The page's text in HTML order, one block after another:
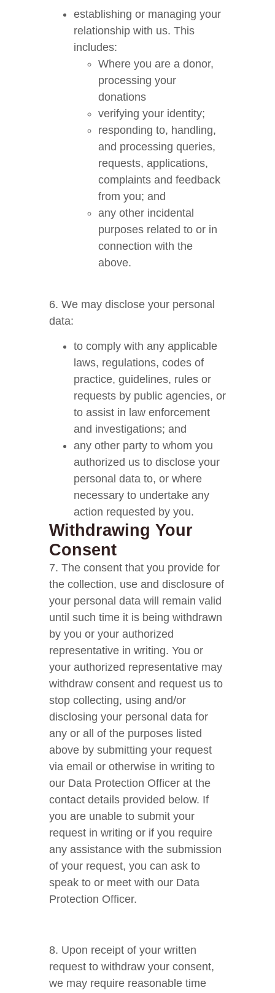
establishing or managing your
relationship with us. This
includes:
Where you are a donor,
processing your
donations
verifying your identity;
responding to, handling,
and processing queries,
requests, applications,
complaints and feedback
from you; and
any other incidental
purposes related to or in
connection with the
above.
6. We may disclose your personal
data:
to comply with any applicable
laws, regulations, codes of
practice, guidelines, rules or
requests by public agencies, or
to assist in law enforcement
and investigations; and
any other party to whom you
authorized us to disclose your
personal data to, or where
necessary to undertake any
action requested by you.
Withdrawing Your
Consent
7. The consent that you provide for
the collection, use and disclosure of
your personal data will remain valid
until such time it is being withdrawn
by you or your authorized
representative in writing. You or
your authorized representative may
withdraw consent and request us to
stop collecting, using and/or
disclosing your personal data for
any or all of the purposes listed
above by submitting your request
via email or otherwise in writing to
our Data Protection Officer at the
contact details provided below. If
you are unable to submit your
request in writing or if you require
any assistance with the submission
of your request, you can ask to
speak to or meet with our Data
Protection Officer.
8. Upon receipt of your written
request to withdraw your consent,
we may require reasonable time